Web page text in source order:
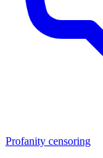
Profanity censoring